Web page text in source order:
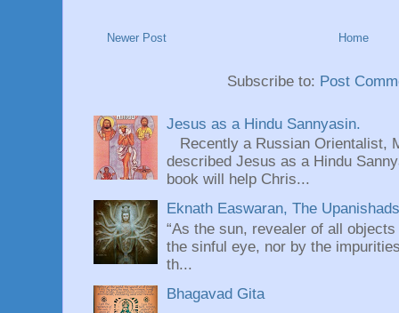
Newer Post Home
Subscribe to: Post
Jesus as a Hindu Sannyasin.
Recently a Russian Orientalist,
described Jesus as a Hindu
book will help Chris...
Eknath Easwaran, The
“As the sun, revealer of all
the sinful eye, nor by the
th...
Bhagavad Gita